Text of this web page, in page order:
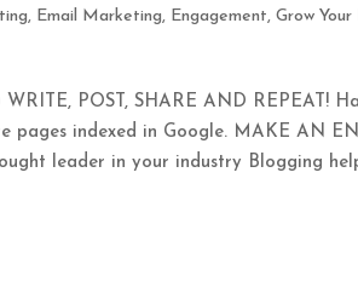
, Email Marketing, Engagement,Grow Your
POST, SHARE AND REPEAT!
indexed in Google. MAKE AN
leader in your industry Blogging